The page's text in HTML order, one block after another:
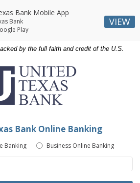
by the full faith and credit of the U.S.
Bank Online Banking
Banking Business Online Banking
Bank Mobile App
Bank
Play
VIEW